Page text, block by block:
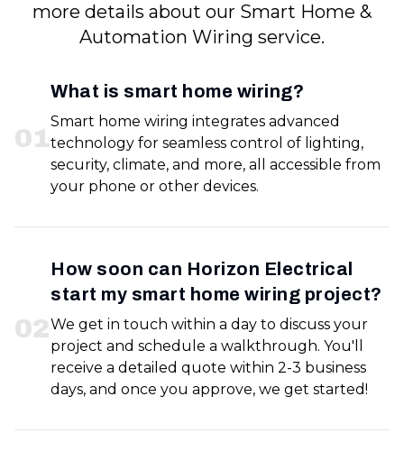
more details about our Smart Home &
Automation Wiring service.
01
What is smart home wiring?
Smart home wiring integrates advanced
technology for seamless control of lighting,
security, climate, and more, all accessible from
your phone or other devices.
02
How soon can Horizon Electrical
start my smart home wiring project?
We get in touch within a day to discuss your
project and schedule a walkthrough. You'll
receive a detailed quote within 2-3 business
days, and once you approve, we get started!